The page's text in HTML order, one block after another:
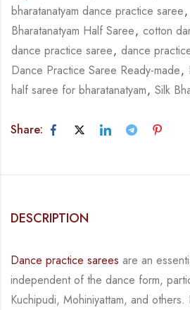
bharatanatyam dance practice saree,
Bharatanatyam Half Saree, cotton
dance practice saree, dance
Dance Practice Saree Ready-made,
half saree for bharatanatyam, Silk
Share:
DESCRIPTION
Dance practice sarees are an
independent of the dance form,
Kuchipudi, Mohiniyattam, and